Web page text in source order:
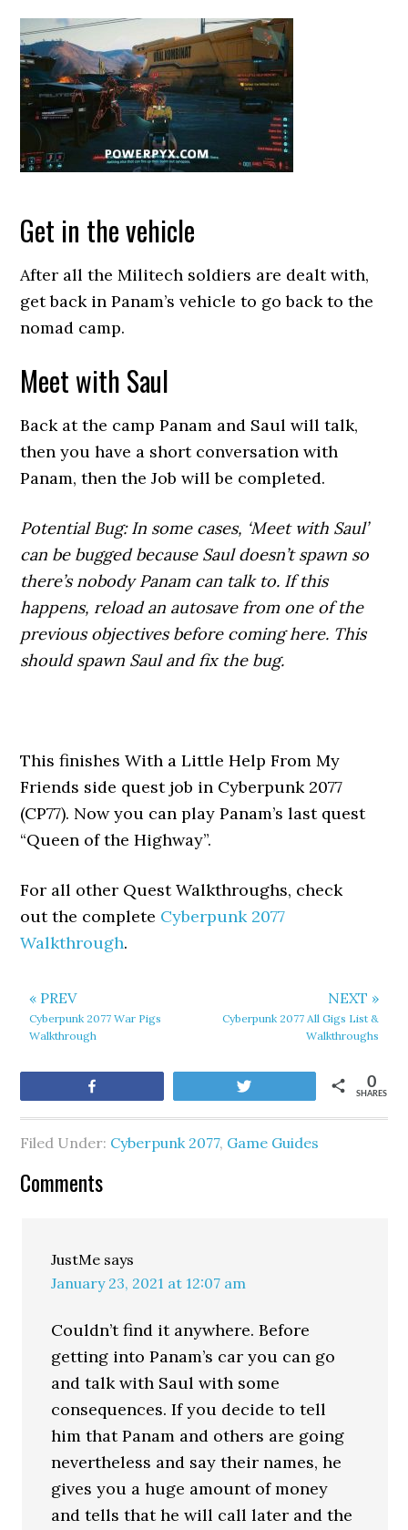
Get in the vehicle
After all the Militech soldiers are dealt with,
get back in Panam’s vehicle to go back to the
nomad camp.
Meet with Saul
Back at the camp Panam and Saul will talk,
then you have a short conversation with
Panam, then the Job will be completed.
Potential Bug: In some cases, ‘Meet with Saul’
can be bugged because Saul doesn’t spawn so
there’s nobody Panam can talk to. If this
happens, reload an autosave from one of the
previous objectives before coming here. This
should spawn Saul and fix the bug.
This finishes With a Little Help From My
Friends side quest job in Cyberpunk 2077
(CP77). Now you can play Panam’s last quest
“Queen of the Highway”.
For all other Quest Walkthroughs, check
out the complete Cyberpunk 2077
Walkthrough.
« PREV
Cyberpunk 2077 War Pigs
Walkthrough
NEXT »
Cyberpunk 2077 All Gigs List &
Walkthroughs
SHARES
0
Filed Under: Cyberpunk 2077, Game Guides
Comments
JustMe says
January 23, 2021 at 12:07 am
Couldn’t find it anywhere. Before
getting into Panam’s car you can go
and talk with Saul with some
consequences. If you decide to tell
him that Panam and others are going
nevertheless and say their names, he
gives you a huge amount of money
and tells that he will call later and the